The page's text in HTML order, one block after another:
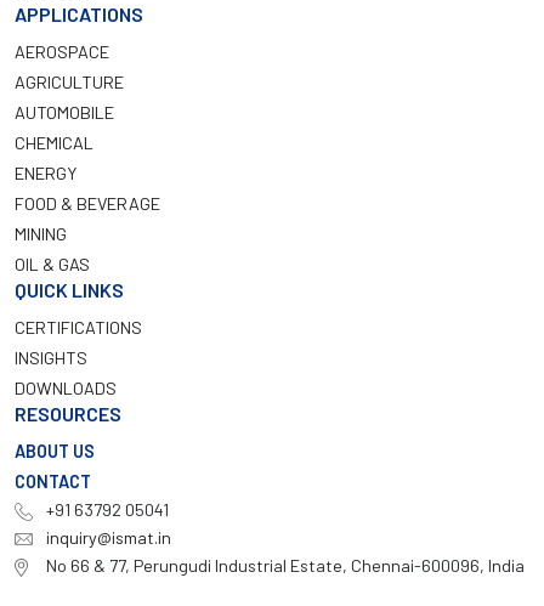
APPLICATIONS
AEROSPACE
AGRICULTURE
AUTOMOBILE
CHEMICAL
ENERGY
FOOD & BEVERAGE
MINING
OIL & GAS
QUICK LINKS
CERTIFICATIONS
INSIGHTS
DOWNLOADS
RESOURCES
ABOUT US
CONTACT
+91 63792 05041
inquiry@ismat.in
No 66 & 77, Perungudi Industrial Estate, Chennai-600096, India